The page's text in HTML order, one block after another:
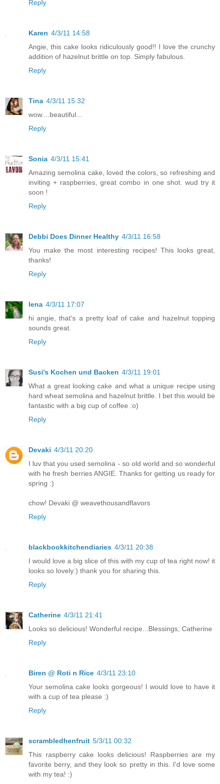
Reply
Karen 4/3/11 14:58
Angie, this cake looks ridiculously good!! I love the crunchy
addition of hazelnut brittle on top. Simply fabulous.
Reply
Tina 4/3/11 15:32
wow....beautiful...
Reply
Sonia 4/3/11 15:41
Amazing semolina cake, loved the colors, so refreshing and
inviting + raspberries, great combo in one shot. wud try it
soon !
Reply
Debbi Does Dinner Healthy 4/3/11 16:58
You make the most interesting recipes! This looks great,
thanks!
Reply
lena 4/3/11 17:07
hi angie, that's a pretty loaf of cake and hazelnut topping
sounds great.
Reply
Susi's Kochen und Backen 4/3/11 19:01
What a great looking cake and what a unique recipe using
hard wheat semolina and hazelnut brittle. I bet this would be
fantastic with a big cup of coffee :o)
Reply
Devaki 4/3/11 20:20
I luv that you used semolina - so old world and so wonderful
with he fresh berries ANGIE. Thanks for getting us ready for
spring :)
chow! Devaki @ weavethousandflavors
Reply
blackbookkitchendiaries 4/3/11 20:38
I would love a big slice of this with my cup of tea right now! it
looks so lovely:) thank you for sharing this.
Reply
Catherine 4/3/11 21:41
Looks so delicious! Wonderful recipe...Blessings, Catherine
Reply
Biren @ Roti n Rice 4/3/11 23:10
Your semolina cake looks gorgeous! I would love to have it
with a cup of tea please :)
Reply
scrambledhenfruit 5/3/11 00:32
This raspberry cake looks delicious! Raspberries are my
favorite berry, and they look so pretty in this. I'd love some
with my tea! :)